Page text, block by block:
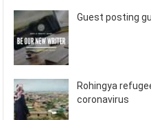
Guest posting
Rohingya
coronavirus